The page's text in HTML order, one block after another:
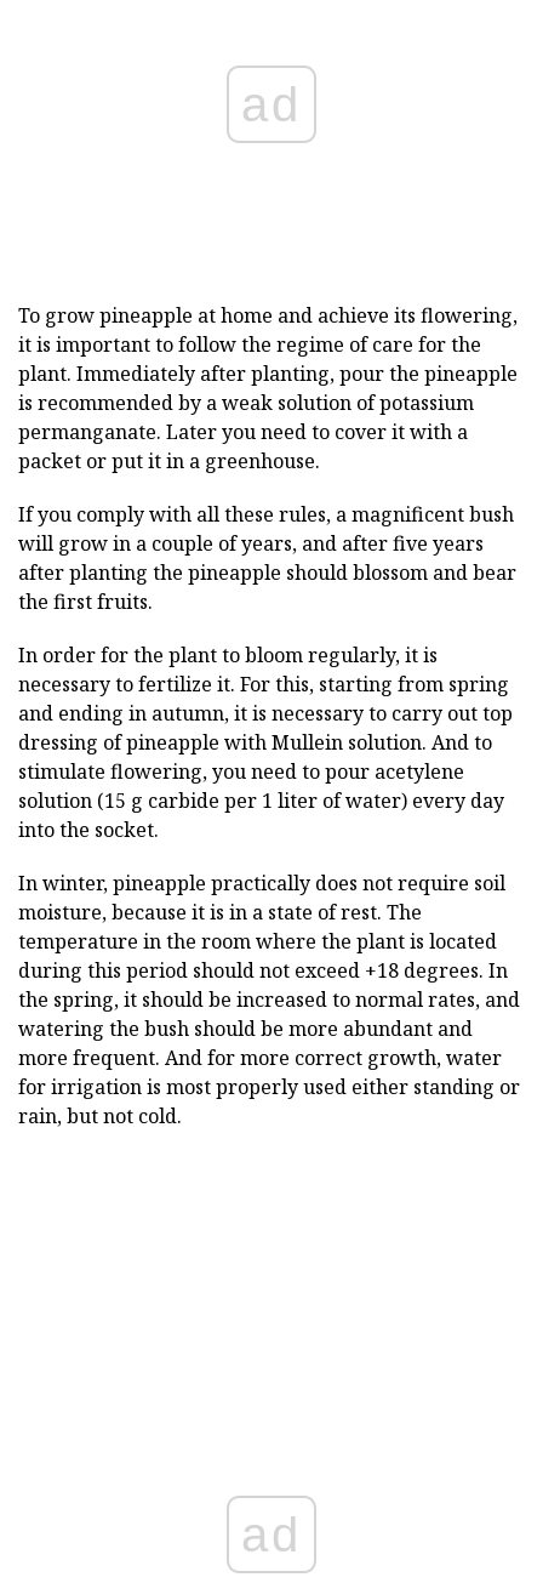
ad
To grow pineapple at home and achieve its flowering,
it is important to follow the regime of care for the
plant. Immediately after planting, pour the pineapple
is recommended by a weak solution of potassium
permanganate. Later you need to cover it with a
packet or put it in a greenhouse.
If you comply with all these rules, a magnificent bush
will grow in a couple of years, and after five years
after planting the pineapple should blossom and bear
the first fruits.
In order for the plant to bloom regularly, it is
necessary to fertilize it. For this, starting from spring
and ending in autumn, it is necessary to carry out top
dressing of pineapple with Mullein solution. And to
stimulate flowering, you need to pour acetylene
solution (15 g carbide per 1 liter of water) every day
into the socket.
In winter, pineapple practically does not require soil
moisture, because it is in a state of rest. The
temperature in the room where the plant is located
during this period should not exceed +18 degrees. In
the spring, it should be increased to normal rates, and
watering the bush should be more abundant and
more frequent. And for more correct growth, water
for irrigation is most properly used either standing or
rain, but not cold.
ad